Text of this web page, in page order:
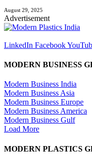
August 29, 2025
Advertisement
LinkedIn Facebook
MODERN BUSINESS
Modern Business India
Modern Business Asia
Modern Business Europe
Modern Business America
Modern Business Gulf
Load More
MODERN PLASTICS